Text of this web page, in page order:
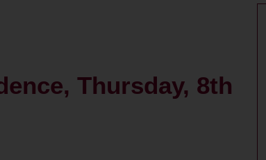
Thursday, 8th